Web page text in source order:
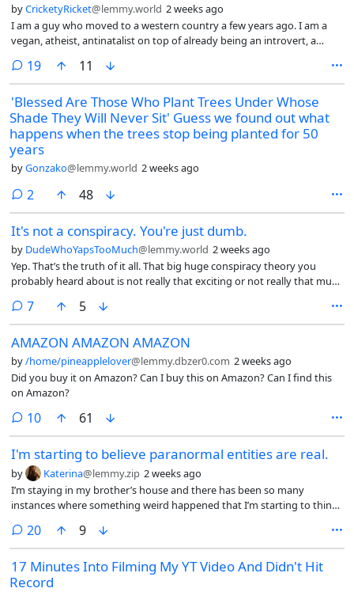
byCricketyRicket@lemmy.world 2 weeks ago
I am a guy who moved to a western country a few years ago. I am a
vegan, atheist, antinatalist on top of already being an introvert, a
19comments
11
'Blessed Are Those Who Plant Trees Under Whose
Shade They Will Never Sit' Guess we found out what
happens when the trees stop being planted for 50
years
byGonzako@lemmy.world 2 weeks ago
2 comments
48
It's not a conspiracy. You're just dumb.
by DudeWhoYapsTooMuch@lemmy.world 2 weeks ago
Yep. That’s the truth of it all. That big huge conspiracy theory you
probably heard about is not really that exciting or not really that much
stupid and playing around with their citizens because they can and
they don’t care about humanity as much as you and me.
7comments
5
AMAZON AMAZON AMAZON
by/home/pineapplelover@lemmy.dbzer0.com 2 weeks ago
Did you buy it on Amazon? Can I buy this on Amazon? Can I find this
on Amazon?
10comments
61
I'm starting to believe paranormal entities are real.
by Katerina@lemmy.zip 2 weeks ago
I’m staying in my brother’s house and there has been so many
instances where something weird happened that I’m starting to think
20comments
9
17 Minutes Into Filming My YT Video And Didn't Hit
Record